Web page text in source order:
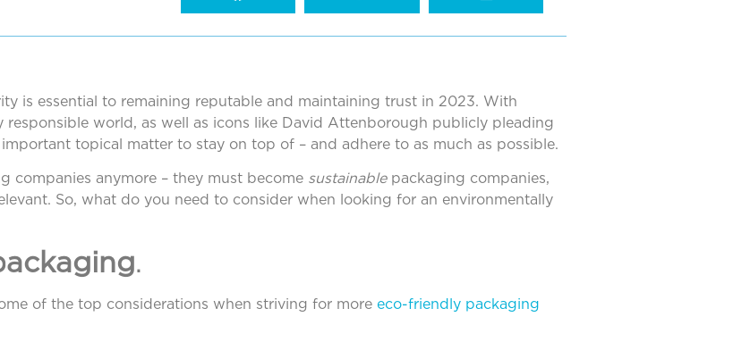
is essential to remaining reputable and maintaining trust in 2023. With
world, as well as icons like David Attenborough publicly pleading
topical matter to stay on top of – and adhere to as much as possible.
companies anymore – they must become sustainablepackaging companies,
So, what do you need to consider when looking for an environmentally
.
of the top considerations when striving for more eco-friendly packaging